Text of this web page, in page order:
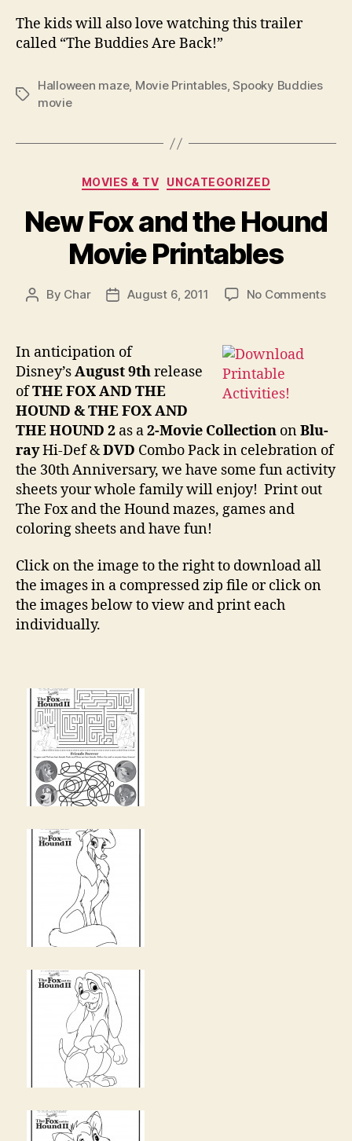
The kids will also love watching this trailer
called “The Buddies Are Back!”
Tags
Halloween maze, Movie Printables,Spooky Buddies
movie
Categories
MOVIES & TV UNCATEGORIZED
New Fox and the Hound
Movie Printables
Post
By Char
PostAugust 6, 2011 No Commentson
In anticipation of
Disney’sAugust 9threlease
ofTHE FOX AND THE
HOUND & THE FOX AND
THE HOUND 2 as a2-Movie Collection onBlu-
rayHi-Def &DVD Combo Pack in celebration of
the 30th Anniversary, we have some fun activity
sheets your whole family will enjoy! Print out
The Fox and the Hound mazes, games and
coloring sheets and have fun!
Click on the image to the right to download all
the images in a compressed zip file or click on
the images below to view and print each
individually.